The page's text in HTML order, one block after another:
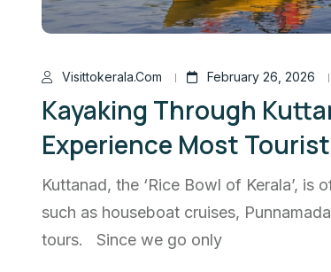
Visittokerala.com February 26, 2026
Kayaking Through
Experience Most
Kuttanad, the ‘Rice Bowl of Kerala’,
such as houseboat cruises,
tours. Since we go only